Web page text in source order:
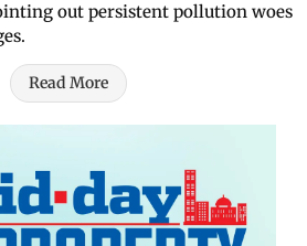
out persistent pollution woes
Read More